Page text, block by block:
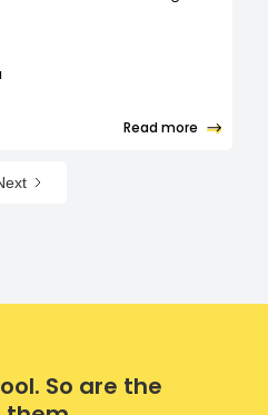
Read more
So are the